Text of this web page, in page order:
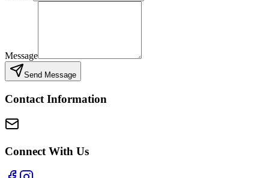
Message
Send Message
Contact Information
Connect With Us